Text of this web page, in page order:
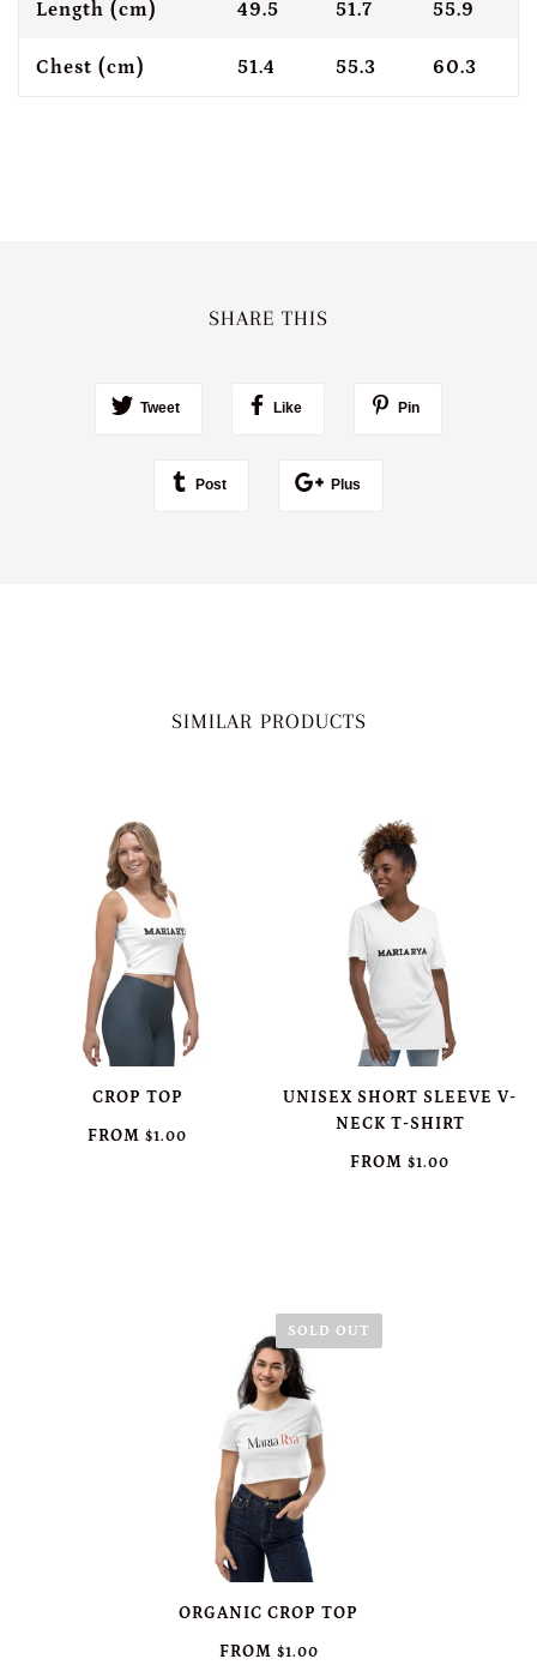
Length (cm) 49.5 51.7 55.9
Chest (cm) 51.4 55.3 60.3
SHARE THIS
Tweet Like Pin
Post Plus
SIMILAR PRODUCTS
CROP TOP
FROM $1.00
UNISEX SHORT SLEEVE V-
NECK T-SHIRT
FROM $1.00
SOLD OUT
ORGANIC CROP TOP
FROM $1.00